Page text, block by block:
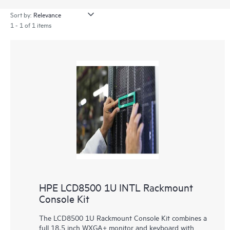
Sort by:
1 - 1 of 1 items
HPE LCD8500 1U INTL Rackmount
Console Kit
The LCD8500 1U Rackmount Console Kit combines a
full 18.5 inch WXGA+ monitor and keyboard with